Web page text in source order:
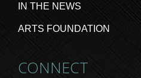
IN THE NEWS
ARTS FOUNDATION
CONNECT